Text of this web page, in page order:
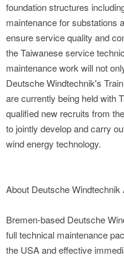
foundation structures
maintenance for substations
ensure service quality and
the Taiwanese service
maintenance work will not
Deutsche Windtechnik's
are currently being held with
qualified new recruits from
to jointly develop and carry
wind energy technology.
About Deutsche Windtechnik
Bremen-based Deutsche
full technical maintenance
the USA and effective